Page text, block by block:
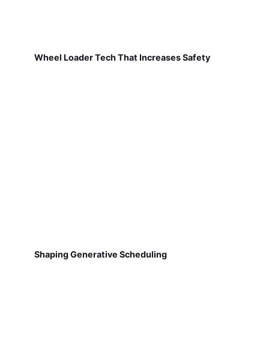
Wheel Loader Tech That Increases Safety
Shaping Generative Scheduling